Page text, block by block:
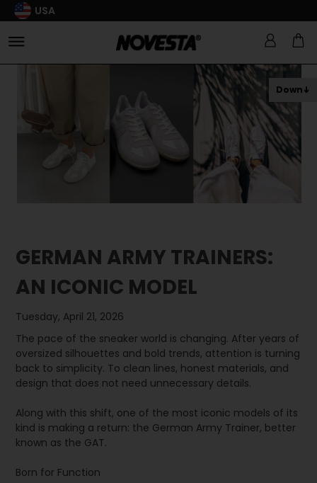
USA
GERMAN ARMY TRAINERS:
AN ICONIC MODEL
Tuesday, April 21, 2026
The pace of the sneaker world is changing. After years of
oversized silhouettes and bold trends, attention is turning
back to simplicity. To clean lines, honest materials, and
design that does not need unnecessary details.
Along with this shift, one of the most iconic models of its
kind is making a return: the German Army Trainer, better
known as the GAT.
Born for Function
Down